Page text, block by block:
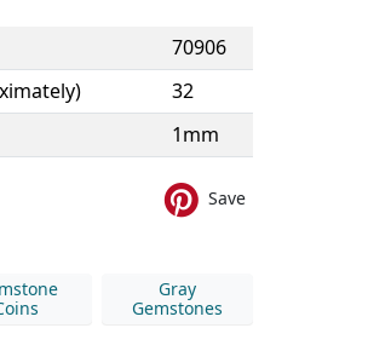
70906
32
1mm
Save
Gray
Gemstones